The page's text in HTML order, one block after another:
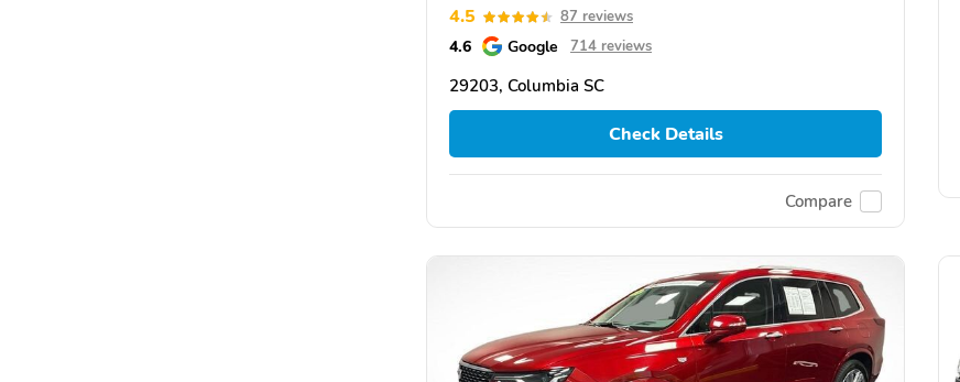
4.5 87 reviews
4.6 Google 714 reviews
29203, Columbia SC
Check Details
Compare